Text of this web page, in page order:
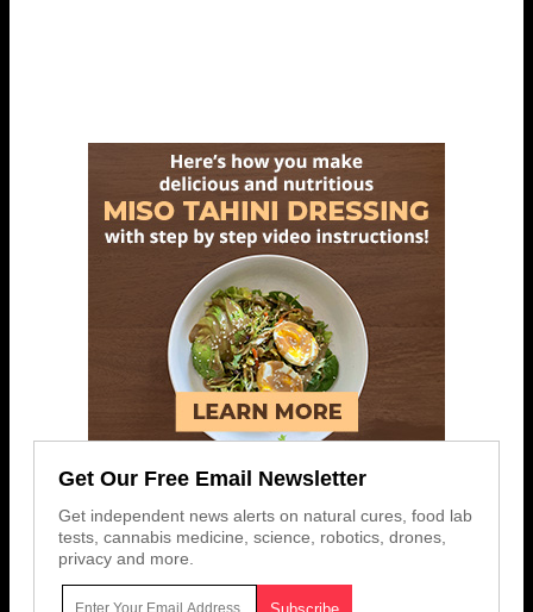
Get Our Free Email Newsletter
Get independent news alerts on natural cures, food lab
tests, cannabis medicine, science, robotics, drones,
privacy and more.